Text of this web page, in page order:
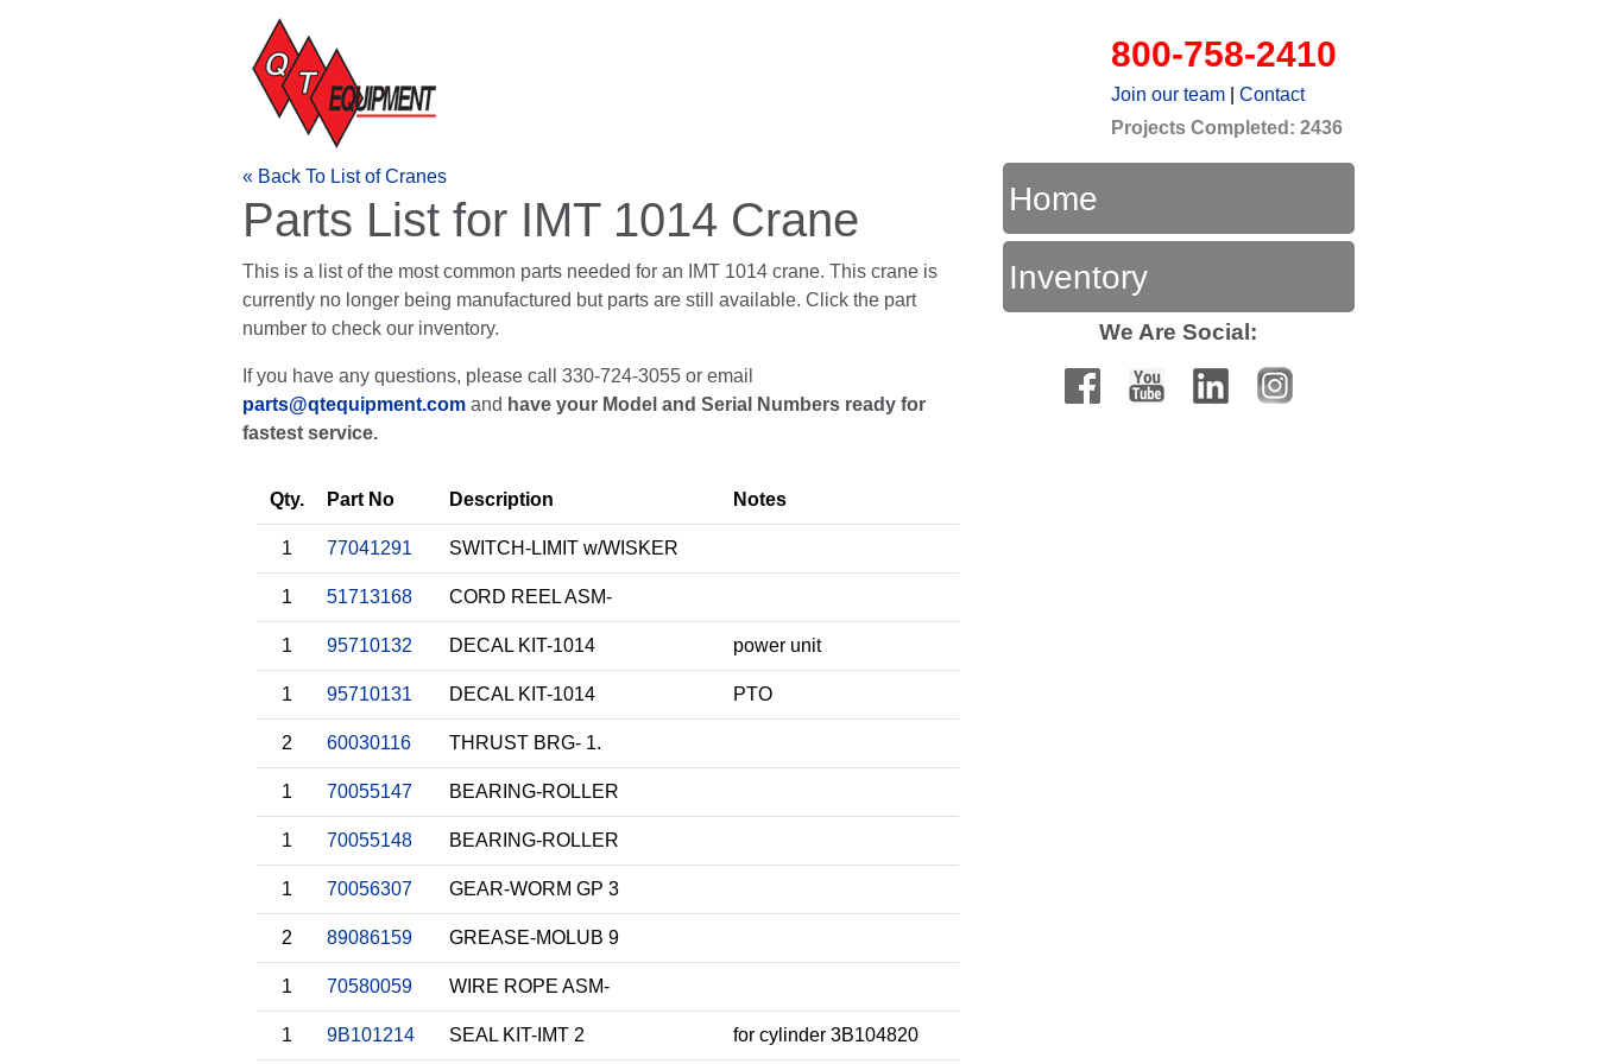
800-758-2410
Join our team
Contact
Projects Completed: 2436
« Back To List of Cranes
Parts List for IMT 1014 Crane
This is a list of the most common parts needed for an IMT 1014 crane. This crane is
currently no longer being manufactured but parts are still available. Click the part
number to check our inventory.
If you have any questions, please call 330-724-3055 or email
parts@qtequipment.com and have your Model and Serial Numbers ready for
fastest service.
Qty. Part No Description Notes
1 77041291 SWITCH-LIMIT w/WISKER
1 51713168 CORD REEL ASM-
1 95710132 DECAL KIT-1014 power unit
1 95710131 DECAL KIT-1014 PTO
2 60030116 THRUST BRG- 1.
1 70055147 BEARING-ROLLER
1 70055148 BEARING-ROLLER
1 70056307 GEAR-WORM GP 3
2 89086159 GREASE-MOLUB 9
1 70580059 WIRE ROPE ASM-
1 9B101214 SEAL KIT-IMT 2 for cylinder 3B104820
Home
Inventory
We Are Social: